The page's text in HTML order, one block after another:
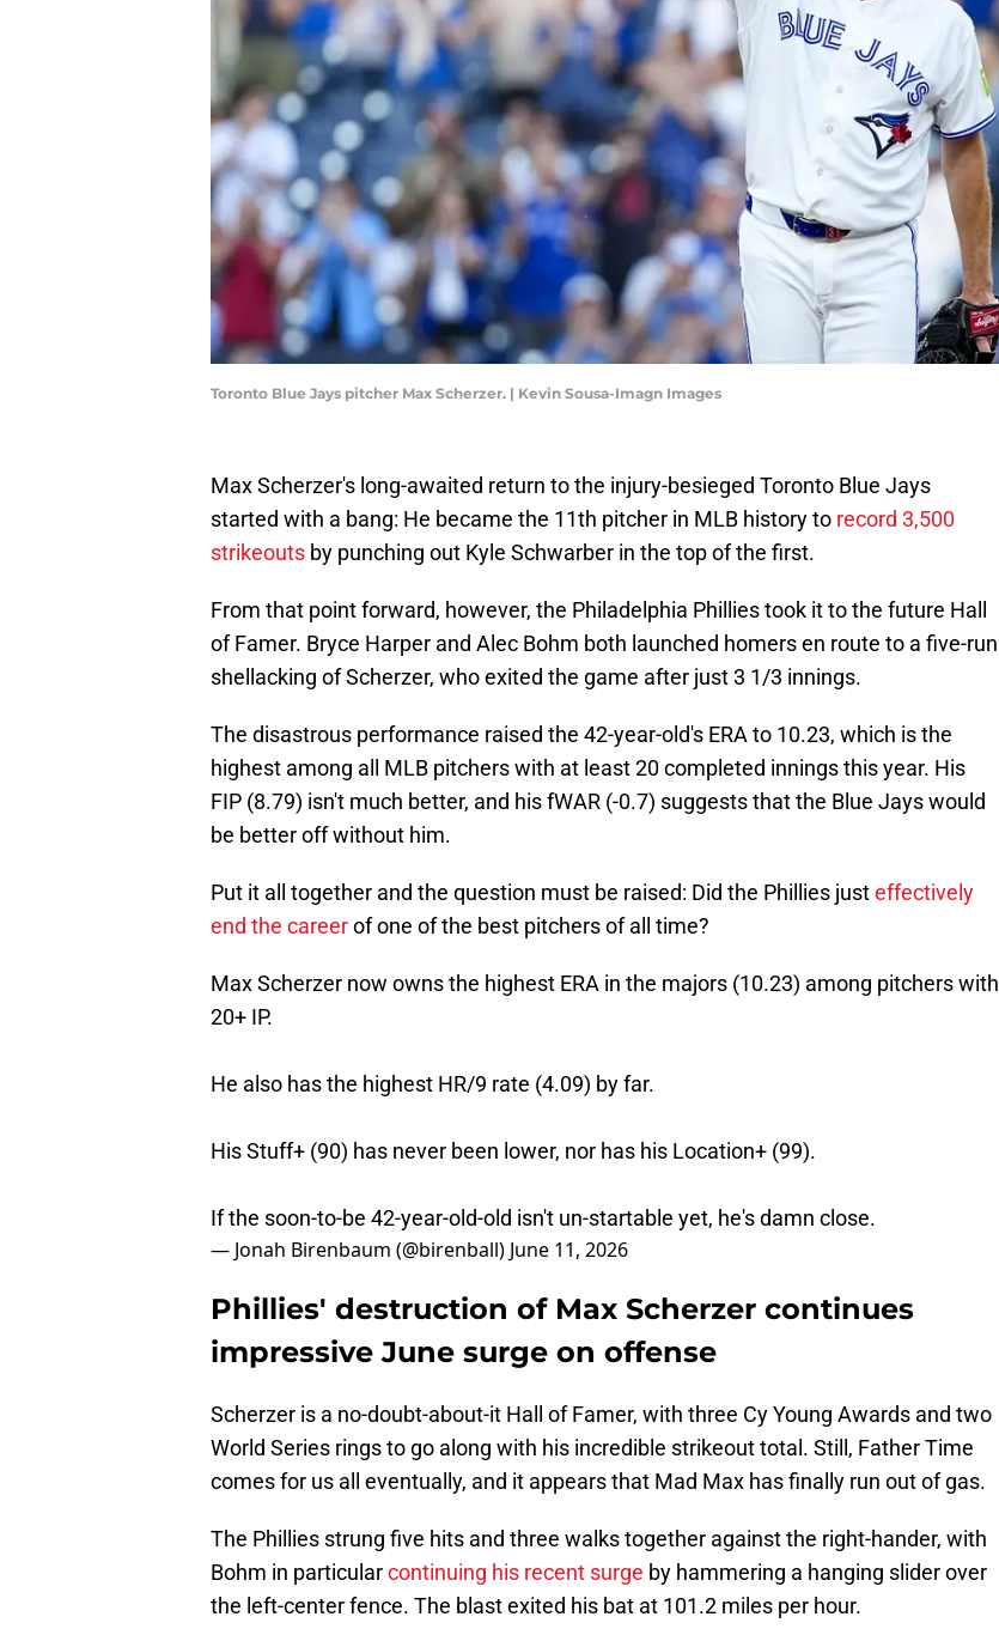
Toronto Blue Jays pitcher Max Scherzer. | Kevin Sousa-Imagn Images
Max Scherzer's long-awaited return to the injury-besieged Toronto Blue Jays
started with a bang: He became the 11th pitcher in MLB history to record 3,500
strikeouts by punching out Kyle Schwarber in the top of the first.
From that point forward, however, the Philadelphia Phillies took it to the future Hall
of Famer. Bryce Harper and Alec Bohm both launched homers en route to a five-run
shellacking of Scherzer, who exited the game after just 3 1/3 innings.
The disastrous performance raised the 42-year-old's ERA to 10.23, which is the
highest among all MLB pitchers with at least 20 completed innings this year. His
FIP (8.79) isn't much better, and his fWAR (-0.7) suggests that the Blue Jays would
be better off without him.
Put it all together and the question must be raised: Did the Phillies justeffectively
end the careerof one of the best pitchers of all time?
Max Scherzer now owns the highest ERA in the majors (10.23) among pitchers with
20+ IP.
He also has the highest HR/9 rate (4.09) by far.
His Stuff+ (90) has never been lower, nor has his Location+ (99).
If the soon-to-be 42-year-old-old isn't un-startable yet, he's damn close.
— Jonah Birenbaum (@birenball) June 11, 2026
Phillies' destruction of Max Scherzer continues
impressive June surge on offense
Scherzer is a no-doubt-about-it Hall of Famer, with three Cy Young Awards and two
World Series rings to go along with his incredible strikeout total. Still, Father Time
comes for us all eventually, and it appears that Mad Max has finally run out of gas.
The Phillies strung five hits and three walks together against the right-hander, with
Bohm in particularcontinuing his recent surge by hammering a hanging slider over
the left-center fence. The blast exited his bat at 101.2 miles per hour.